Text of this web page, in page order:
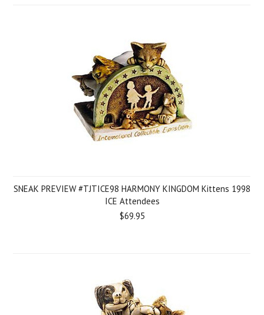
SNEAK PREVIEW #TJTICE98 HARMONY KINGDOM Kittens 1998
ICE Attendees
$69.95